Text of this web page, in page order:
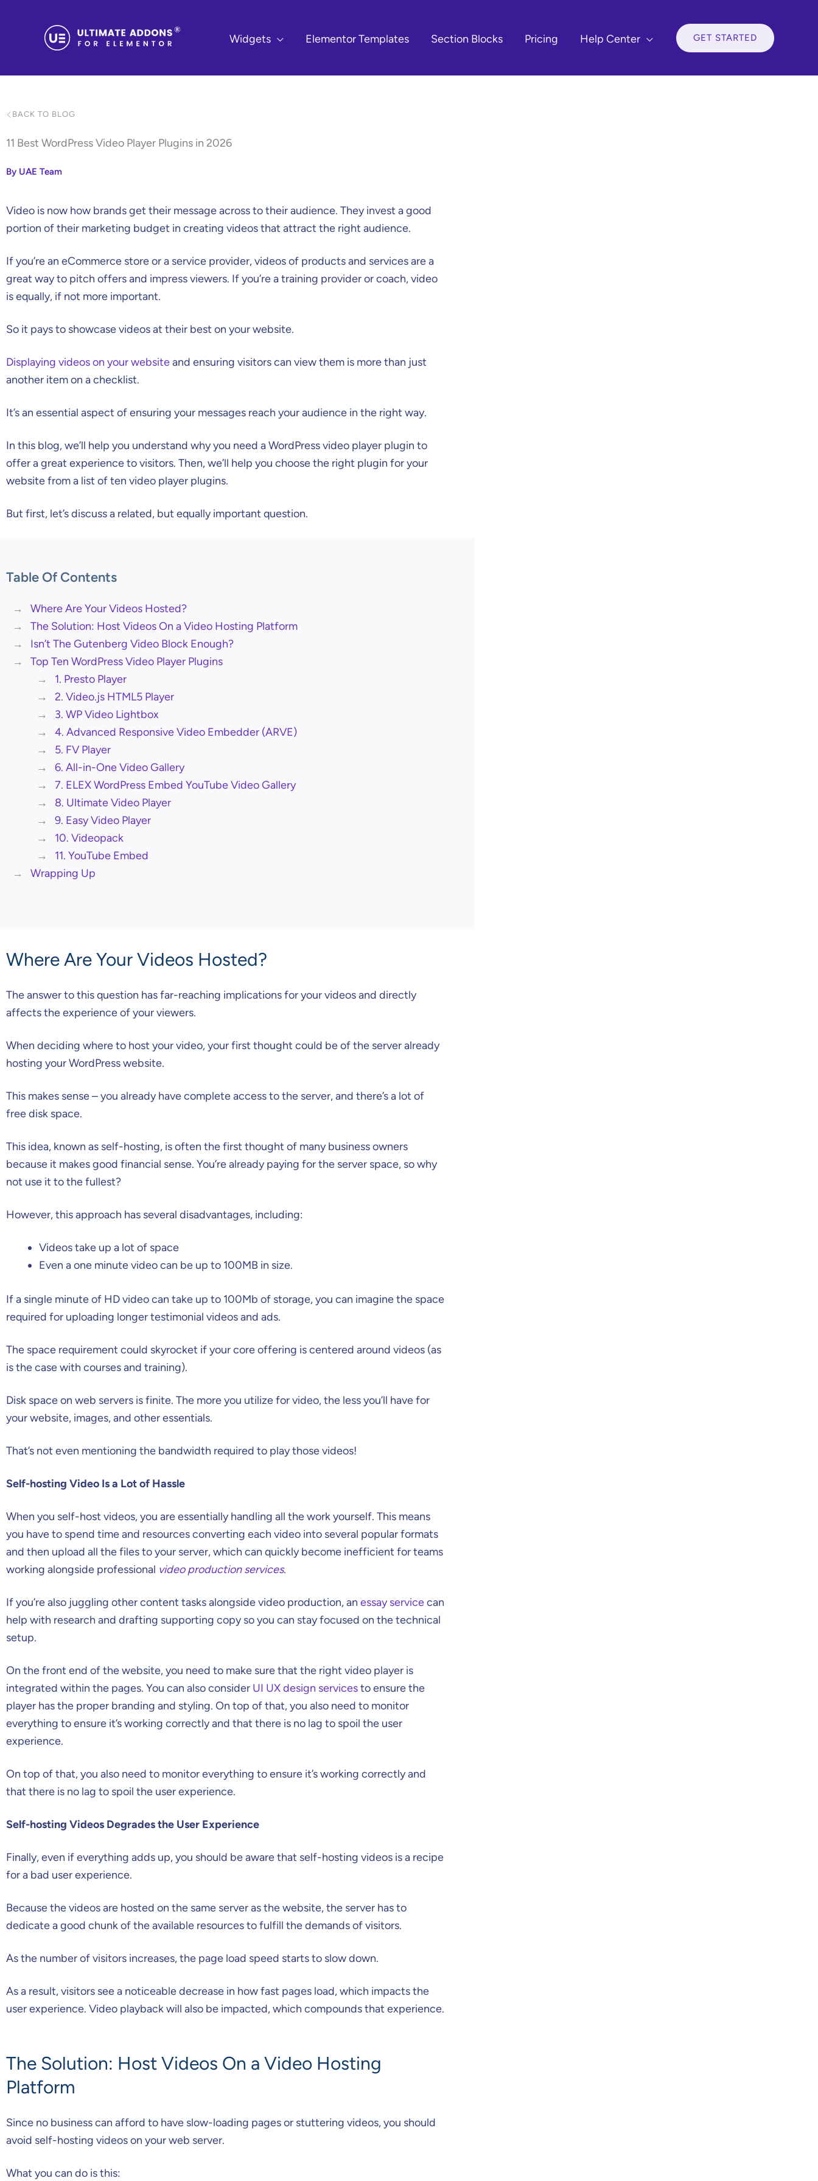
Widgets Elementor Templates Section Blocks Pricing Help Center GET STARTED
BACK TO BLOG
11 Best WordPress Video Player Plugins in 2026
By UAE Team
Video is now how brands get their message across to their audience. They invest a good
portion of their marketing budget in creating videos that attract the right audience.
If you’re an eCommerce store or a service provider, videos of products and services are a
great way to pitch offers and impress viewers. If you’re a training provider or coach, video
is equally, if not more important.
So it pays to showcase videos at their best on your website.
Displaying videos on your websiteand ensuring visitors can view them is more than just
another item on a checklist.
It’s an essential aspect of ensuring your messages reach your audience in the right way.
In this blog, we’ll help you understand why you need a WordPress video player plugin to
offer a great experience to visitors. Then, we’ll help you choose the right plugin for your
website from a list of ten video player plugins.
But first, let’s discuss a related, but equally important question.
Table Of Contents
Where Are Your Videos Hosted?
The Solution: Host Videos On a Video Hosting Platform
Isn’t The Gutenberg Video Block Enough?
Top Ten WordPress Video Player Plugins
1. Presto Player
2. Video.js HTML5 Player
3. WP Video Lightbox
4. Advanced Responsive Video Embedder (ARVE)
5. FV Player
6. All-in-One Video Gallery
7. ELEX WordPress Embed YouTube Video Gallery
8. Ultimate Video Player
9. Easy Video Player
10. Videopack
11. YouTube Embed
Wrapping Up
Where Are Your Videos Hosted?
The answer to this question has far-reaching implications for your videos and directly
affects the experience of your viewers.
When deciding where to host your video, your first thought could be of the server already
hosting your WordPress website.
This makes sense – you already have complete access to the server, and there’s a lot of
free disk space.
This idea, known as self-hosting, is often the first thought of many business owners
because it makes good financial sense. You’re already paying for the server space, so why
not use it to the fullest?
However, this approach has several disadvantages, including:
Videos take up a lot of space
Even a one minute video can be up to 100MB in size.
If a single minute of HD video can take up to 100Mb of storage, you can imagine the space
required for uploading longer testimonial videos and ads.
The space requirement could skyrocket if your core offering is centered around videos (as
is the case with courses and training).
Disk space on web servers is finite. The more you utilize for video, the less you’ll have for
your website, images, and other essentials.
That’s not even mentioning the bandwidth required to play those videos!
Self-hosting Video Is a Lot of Hassle
When you self-host videos, you are essentially handling all the work yourself. This means
you have to spend time and resources converting each video into several popular formats
and then upload all the files to your server, which can quickly become inefficient for teams
working alongside professional video production services.
If you’re also juggling other content tasks alongside video production, an essay servicecan
help with research and drafting supporting copy so you can stay focused on the technical
setup.
On the front end of the website, you need to make sure that the right video player is
integrated within the pages. You can also consider UI UX design servicesto ensure the
player has the proper branding and styling. On top of that, you also need to monitor
everything to ensure it’s working correctly and that there is no lag to spoil the user
experience.
On top of that, you also need to monitor everything to ensure it’s working correctly and
that there is no lag to spoil the user experience.
Self-hosting Videos Degrades the User Experience
Finally, even if everything adds up, you should be aware that self-hosting videos is a recipe
for a bad user experience.
Because the videos are hosted on the same server as the website, the server has to
dedicate a good chunk of the available resources to fulfill the demands of visitors.
As the number of visitors increases, the page load speed starts to slow down.
As a result, visitors see a noticeable decrease in how fast pages load, which impacts the
user experience. Video playback will also be impacted, which compounds that experience.
The Solution: Host Videos On a Video Hosting
Platform
Since no business can afford to have slow-loading pages or stuttering videos, you should
avoid self-hosting videos on your web server.
What you can do is this: